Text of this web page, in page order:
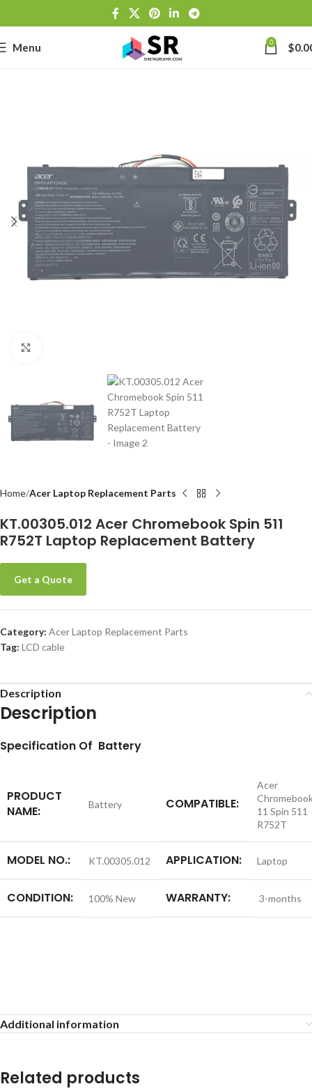
Menu 0 $
Home Acer Laptop Replacement Parts
KT.00305.012 Acer Chromebook Spin 511
R752T Laptop Replacement Battery
Get a Quote
Category: Acer Laptop Replacement Parts
Tag: LCD cable
Lithium-
Description
Description
Specification Of Battery
PRODUCT
NAME:
Battery COMPATIBLE:
Acer
11 Spin 511
R752T
MODEL NO.: KT.00305.012 APPLICATION: Laptop
CONDITION: 100% New WARRANTY: 3-months
Additional information
Related products